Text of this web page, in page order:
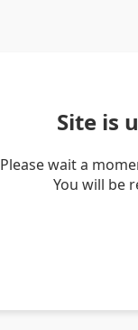
Site is
Please wait a
You will be